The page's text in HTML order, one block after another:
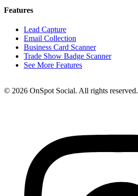
Features
Lead Capture
Email Collection
Business Card Scanner
Trade Show Badge Scanner
See More Features
© 2026 OnSpot Social. All rights reserved.